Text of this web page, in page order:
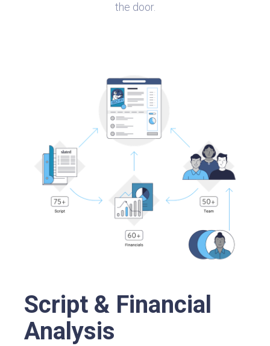
the door.
Script & Financial
Analysis